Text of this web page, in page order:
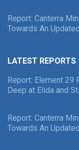
Report: Canterra
Towards An
LATEST REPORTS
Report: Element 29
Deep at Elida and
Report: Canterra
Towards An